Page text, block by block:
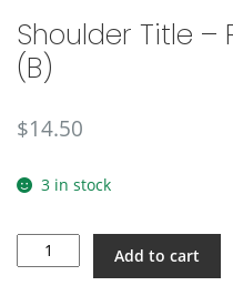
Shoulder Title –
(B)
$14.50
3 in stock
Shoulder
Title
Add to cart